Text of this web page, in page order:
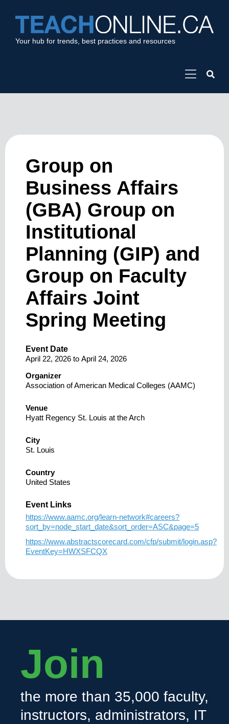
Your hub for trends, best practices and resources
Group on
Business Affairs
(GBA) Group on
Institutional
Planning (GIP) and
Group on Faculty
Affairs Joint
Spring Meeting
Event Date
April 22, 2026 to April 24, 2026
Organizer
Association of American Medical Colleges (AAMC)
Venue
Hyatt Regency St. Louis at the Arch
City
St. Louis
Country
United States
Event Links
https://www.aamc.org/learn-network#careers?
sort_by=node_start_date&sort_order=ASC&page=5
https://www.abstractscorecard.com/cfp/submit/login.asp?
EventKey=HWXSFCQX
Join
the more than 35,000 faculty,
instructors, administrators, IT